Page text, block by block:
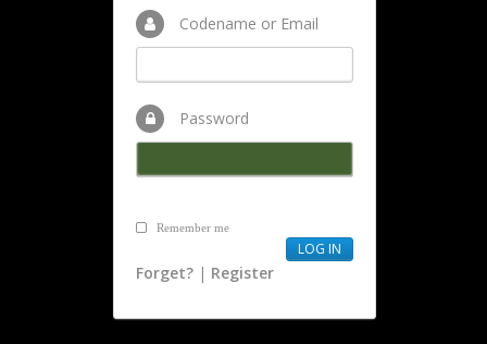
Codename or Email
Password
Remember me
Forget? | Register